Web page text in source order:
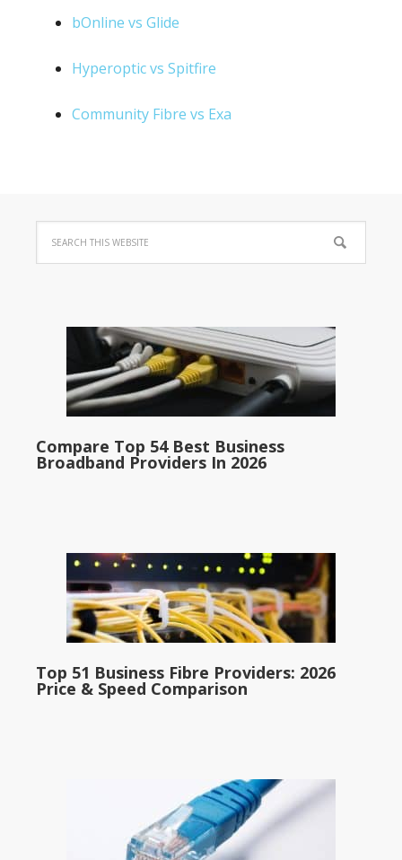
bOnline vs Glide
Hyperoptic vs Spitfire
Community Fibre vs Exa
Compare Top 54 Best Business
Broadband Providers In 2026
Top 51 Business Fibre Providers: 2026
Price & Speed Comparison